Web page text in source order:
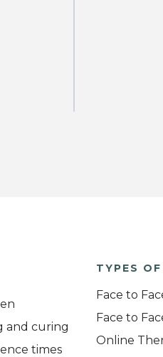
and curing
times
TYPES
Face to
Face to
Online